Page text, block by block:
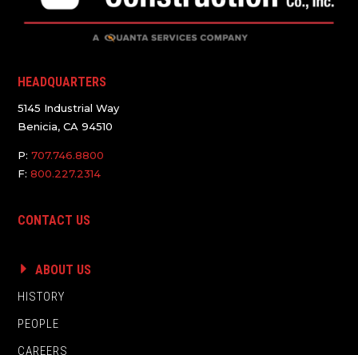
HEADQUARTERS
5145 Industrial Way
Benicia, CA 94510
P:707.746.8800
F:800.227.2314
CONTACT US
ABOUT US
HISTORY
PEOPLE
CAREERS